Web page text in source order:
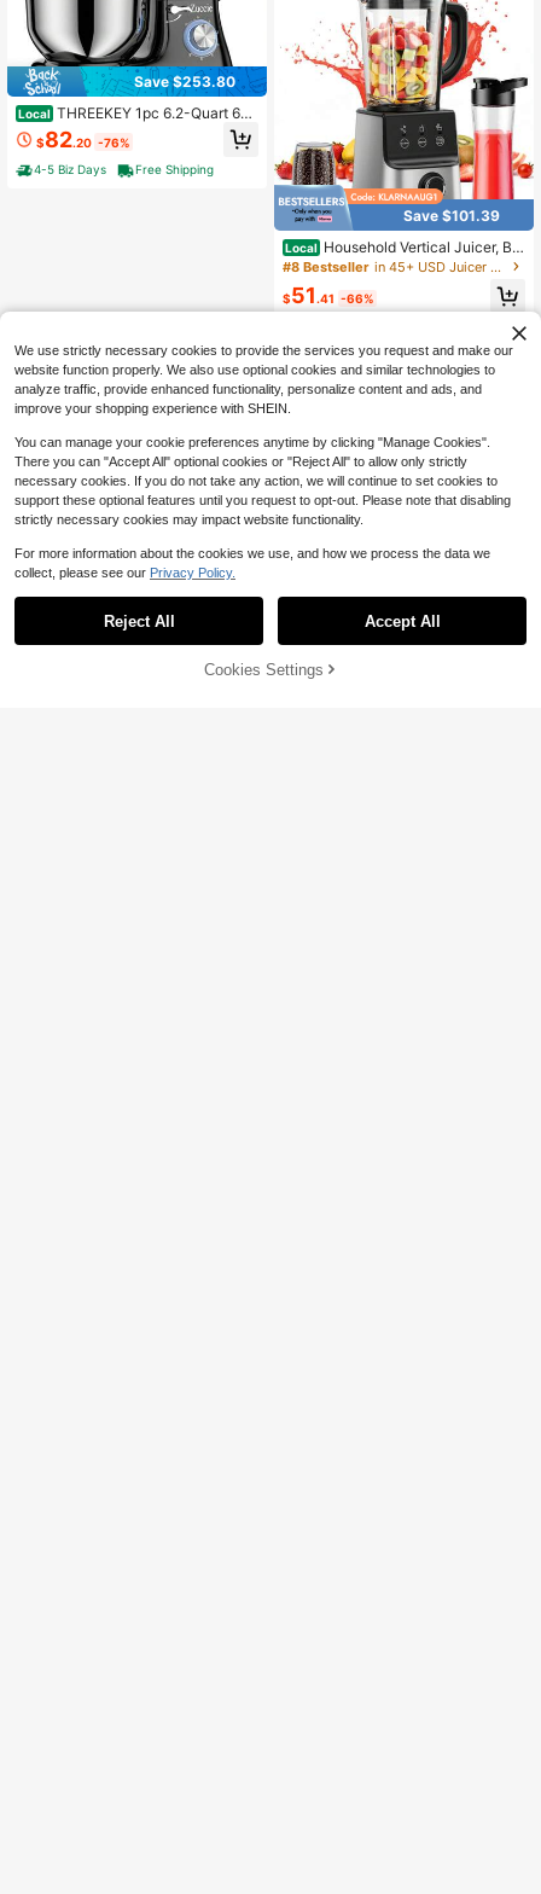
Save $253.80
Local THREEKEY 1pc 6.2-Quart 660
W Stand Mixer, 6-Speed Tilt-Head
Kitchen Electric Mixer With LCD To
uch Screen, Dough Hook, Whisk, A
nd Beater
$82.20 -76%
4-5 Biz Days
Free Shipping
Save $101.39
Local Household Vertical Juicer, Ble
nder, And Blender. Kitchen Countert
ion For Preparing And Crushing Sm
oothies, With Pulse Function Suitabl
e For Fruit Drinks, Milkshakes, Foo
d, Smoothies, Etc
#8 Bestseller in 45+ USD Juicer & Food Processor
$51 .41 -66%
Buy Now
We use strictly necessary cookies to provide the services you request and make our
website function properly. We also use optional cookies and similar technologies to
analyze traffic, provide enhanced functionality, personalize content and ads, and
improve your shopping experience with SHEIN.
You can manage your cookie preferences anytime by clicking "Manage Cookies".
There you can "Accept All" optional cookies or "Reject All" to allow only strictly
necessary cookies. If you do not take any action, we will continue to set cookies to
support these optional features until you request to opt-out. Please note that disabling
strictly necessary cookies may impact website functionality.
For more information about the cookies we use, and how we process the data we
collect, please see our Privacy Policy.
Reject All Accept All
Cookies Settings